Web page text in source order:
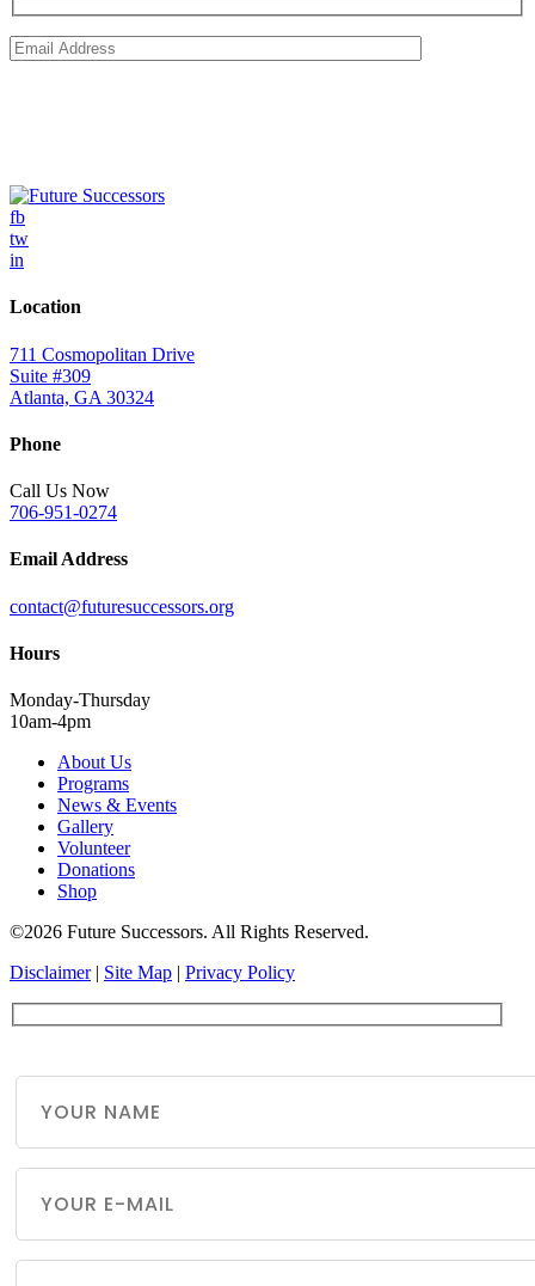
fb
tw
in
Location
711 Cosmopolitan Drive
Suite #309
Atlanta, GA 30324
Phone
Call Us Now
706-951-0274
Email Address
contact@futuresuccessors.org
Hours
Monday-Thursday
10am-4pm
About Us
Programs
News & Events
Gallery
Volunteer
Donations
Shop
©2026 Future Successors. All Rights Reserved.
Disclaimer| Site Map | Privacy Policy